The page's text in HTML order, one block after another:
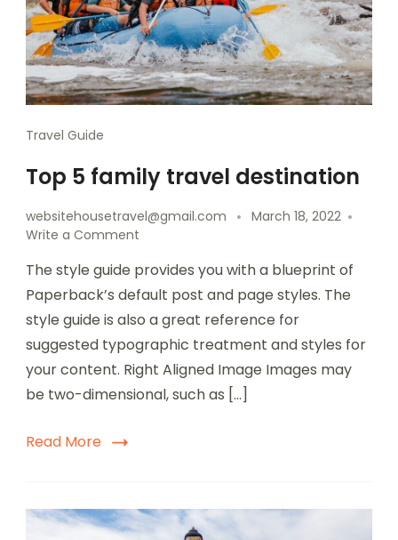
Travel Guide
Top 5 family travel destination
websitehousetravel@gmail.com
March 18, 2022
Write a Comment
The style guide provides you with a blueprint of
Paperback’s default post and page styles. The
style guide is also a great reference for
suggested typographic treatment and styles for
your content. Right Aligned Image Images may
be two-dimensional, such as […]
Read More